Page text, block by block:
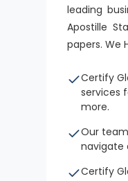
leading
Apostille
papers. We
Certify
services
more.
Our
navigate
Certify